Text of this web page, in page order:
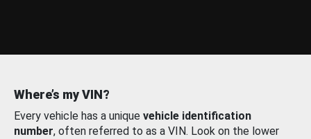
Where’s my VIN?
Every vehicle has a unique vehicle identification
number, often referred to as a VIN. Look on the lower